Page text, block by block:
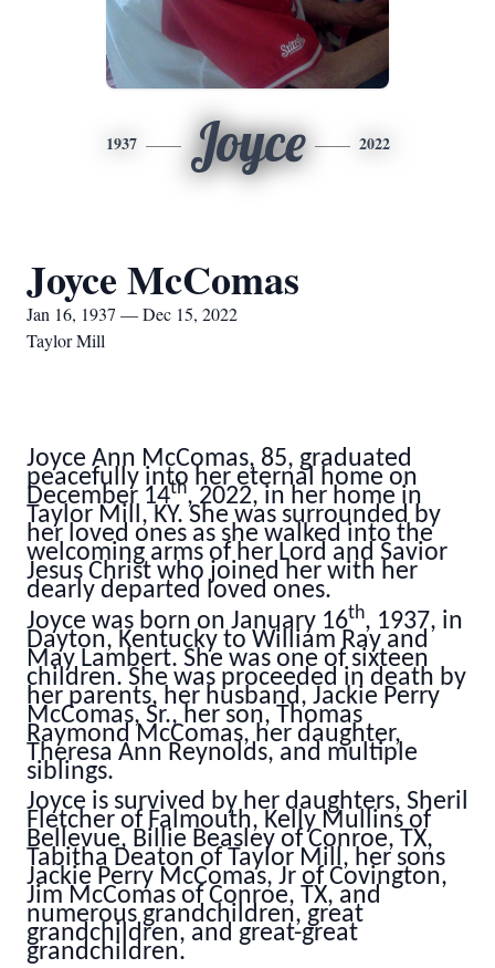
1937 Joyce 2022
Joyce McComas
Jan 16, 1937 — Dec 15, 2022
Taylor Mill
Joyce Ann McComas, 85, graduated
peacefully into her eternal home on
December 14th, 2022, in her home in
Taylor Mill, KY. She was surrounded by
her loved ones as she walked into the
welcoming arms of her Lord and Savior
Jesus Christ who joined her with her
dearly departed loved ones.
Joyce was born on January 16th, 1937, in
Dayton, Kentucky to William Ray and
May Lambert. She was one of sixteen
children. She was proceeded in death by
her parents, her husband, Jackie Perry
McComas, Sr., her son, Thomas
Raymond McComas, her daughter,
Theresa Ann Reynolds, and multiple
siblings.
Joyce is survived by her daughters, Sheril
Fletcher of Falmouth, Kelly Mullins of
Bellevue, Billie Beasley of Conroe, TX,
Tabitha Deaton of Taylor Mill, her sons
Jackie Perry McComas, Jr of Covington,
Jim McComas of Conroe, TX, and
numerous grandchildren, great
grandchildren, and great-great
grandchildren.